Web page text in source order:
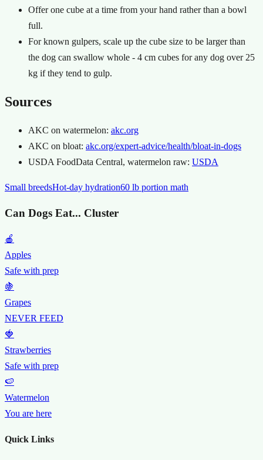
Offer one cube at a time from your hand rather than a bowl
full.
For known gulpers, scale up the cube size to be larger than
the dog can swallow whole - 4 cm cubes for any dog over 25
kg if they tend to gulp.
Sources
AKC on watermelon: akc.org
AKC on bloat: akc.org/expert-advice/health/bloat-in-dogs
USDA FoodData Central, watermelon raw: USDA
Small breedsHot-day hydration60 lb portion math
Can Dogs Eat... Cluster
🍎
Apples
Safe with prep
🍇
Grapes
NEVER FEED
🍓
Strawberries
Safe with prep
🍉
Watermelon
You are here
Quick Links